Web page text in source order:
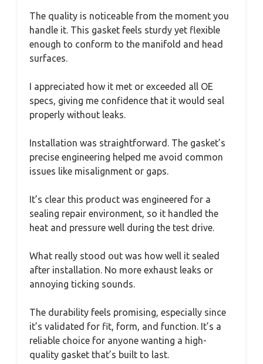
The quality is noticeable from the moment you
handle it. This gasket feels sturdy yet flexible
enough to conform to the manifold and head
surfaces.
I appreciated how it met or exceeded all OE
specs, giving me confidence that it would seal
properly without leaks.
Installation was straightforward. The gasket’s
precise engineering helped me avoid common
issues like misalignment or gaps.
It’s clear this product was engineered for a
sealing repair environment, so it handled the
heat and pressure well during the test drive.
What really stood out was how well it sealed
after installation. No more exhaust leaks or
annoying ticking sounds.
The durability feels promising, especially since
it’s validated for fit, form, and function. It’s a
reliable choice for anyone wanting a high-
quality gasket that’s built to last.